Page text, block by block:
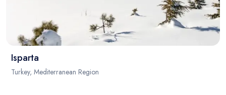
Isparta
Turkey, Mediterranean Region